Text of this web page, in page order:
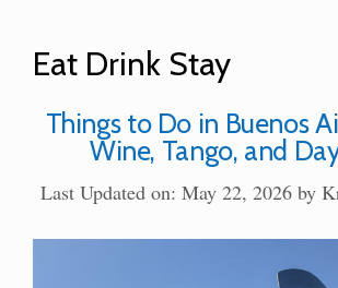
Eat Drink Stay
Things to Do in Buenos
Wine, Tango, and
Last Updated on: May 22, 2026 by